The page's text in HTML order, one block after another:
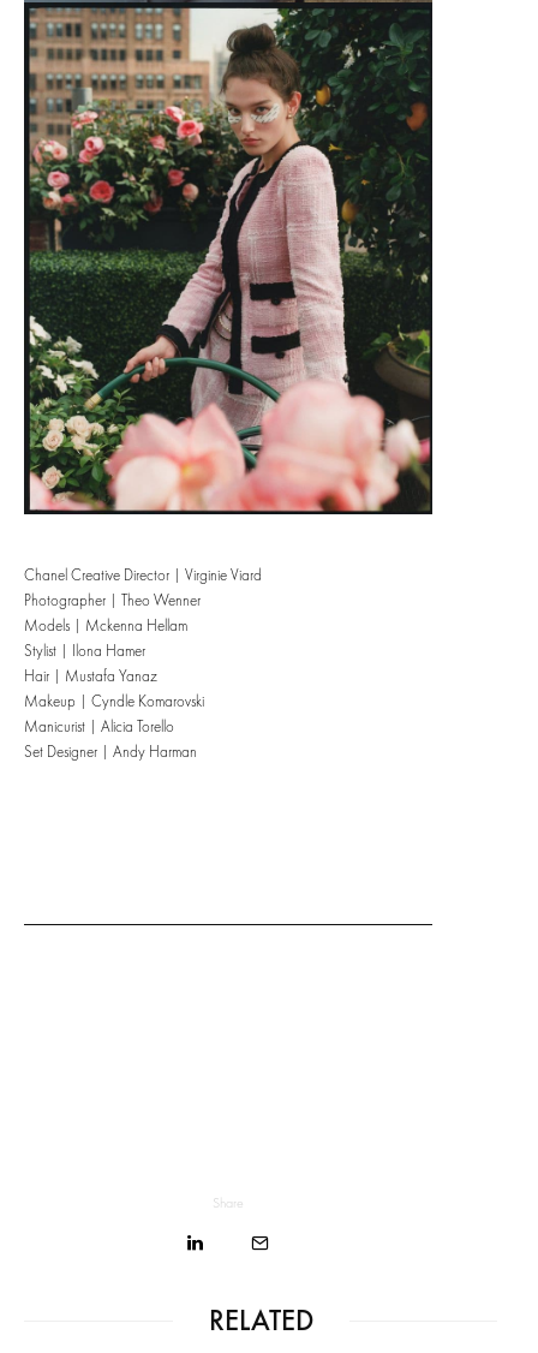
Chanel Creative Director | Virginie Viard
Photographer | Theo Wenner
Models | Mckenna Hellam
Stylist | Ilona Hamer
Hair | Mustafa Yanaz
Makeup | Cyndle Komarovski
Manicurist | Alicia Torello
Set Designer | Andy Harman
Share
RELATED